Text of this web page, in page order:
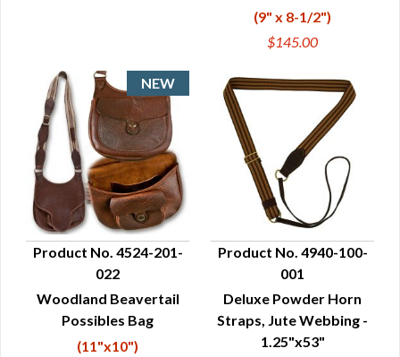
(9" x 8-1/2")
$145.00
QUICK VIEW
Product No. 4524-201-
022
Woodland Beavertail
Possibles Bag
(11"x10")
QUICK VIEW
Product No. 4940-100-
001
Deluxe Powder Horn
Straps, Jute Webbing -
1.25"x53"